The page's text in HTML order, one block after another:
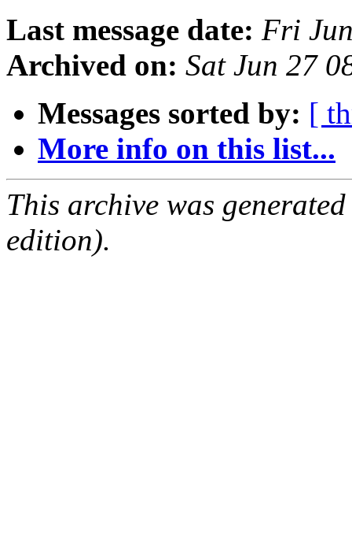
Last message date: Fri
Archived on: Sat Jun 27
Messages sorted by: [
More info on this list...
This archive was
edition).